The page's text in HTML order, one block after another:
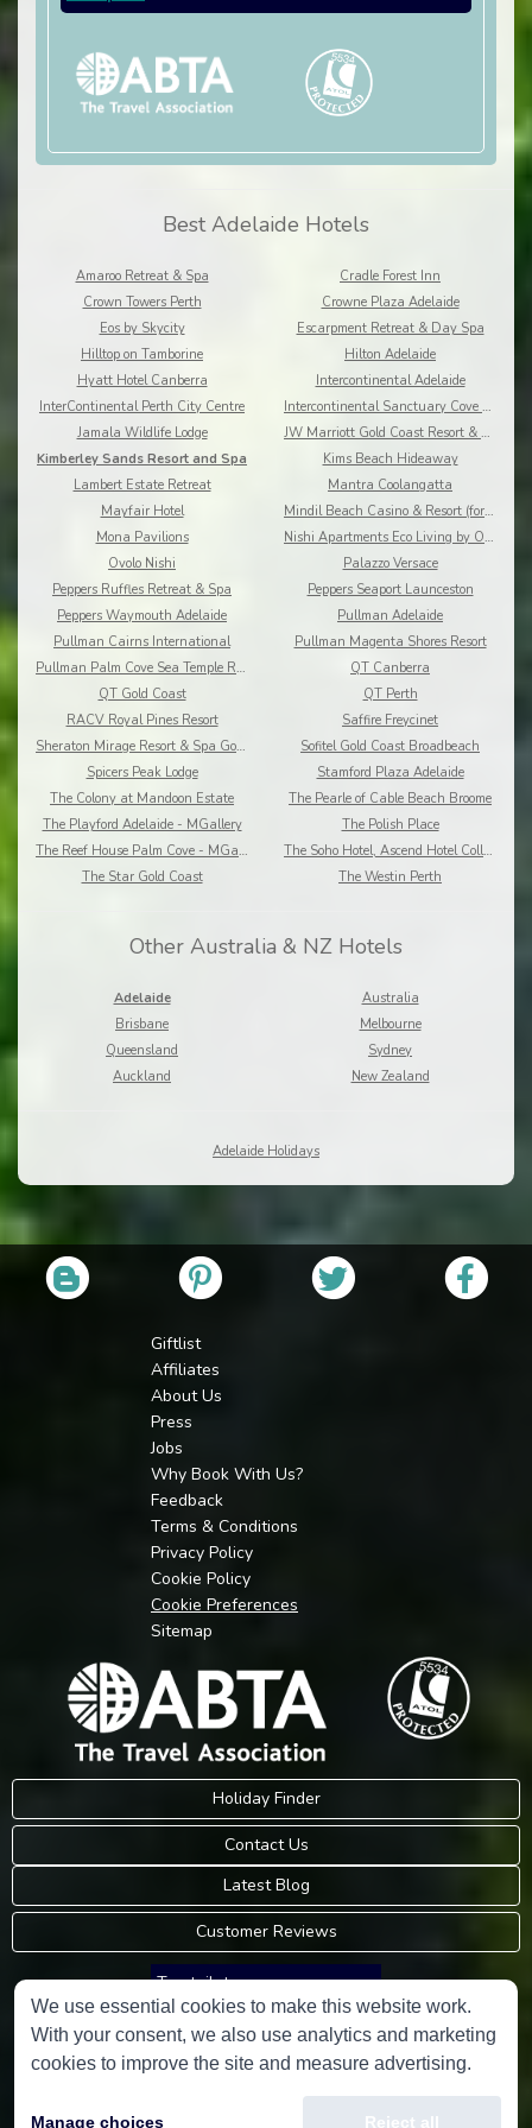
Best Adelaide Hotels
Amaroo Retreat & Spa
Cradle Forest Inn
Crown Towers Perth
Crowne Plaza Adelaide
Eos by Skycity
Escarpment Retreat & Day Spa
Hilltop on Tamborine
Hilton Adelaide
Hyatt Hotel Canberra
Intercontinental Adelaide
InterContinental Perth City Centre
Intercontinental Sanctuary Cove Resort
Jamala Wildlife Lodge
JW Marriott Gold Coast Resort & Spa
Kimberley Sands Resort and Spa
Kims Beach Hideaway
Lambert Estate Retreat
Mantra Coolangatta
Mayfair Hotel
Mindil Beach Casino & Resort (formerly Skycity)
Mona Pavilions
Nishi Apartments Eco Living by Ovolo
Ovolo Nishi
Palazzo Versace
Peppers Ruffles Retreat & Spa
Peppers Seaport Launceston
Peppers Waymouth Adelaide
Pullman Adelaide
Pullman Cairns International
Pullman Magenta Shores Resort
Pullman Palm Cove Sea Temple Resort and Spa
QT Canberra
QT Gold Coast
QT Perth
RACV Royal Pines Resort
Saffire Freycinet
Sheraton Mirage Resort & Spa Gold Coast
Sofitel Gold Coast Broadbeach
Spicers Peak Lodge
Stamford Plaza Adelaide
The Colony at Mandoon Estate
The Pearle of Cable Beach Broome
The Playford Adelaide - MGallery
The Polish Place
The Reef House Palm Cove - MGallery
The Soho Hotel, Ascend Hotel Collection
The Star Gold Coast
The Westin Perth
Other Australia & NZ Hotels
Adelaide
Australia
Brisbane
Melbourne
Queensland
Sydney
Auckland
New Zealand
Adelaide Holidays
Giftlist
Affiliates
About Us
Press
Jobs
Why Book With Us?
Feedback
Terms & Conditions
Privacy Policy
Cookie Policy
Cookie Preferences
Sitemap
Holiday Finder
Contact Us
Latest Blog
Customer Reviews
Trustpilot
Consumer Protection Information
We use essential cookies to make this website work.
With your consent, we also use analytics and marketing
cookies to improve the site and measure advertising.
Manage choices Reject all